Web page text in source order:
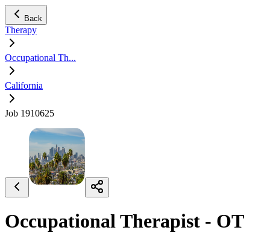
Back
Therapy
Occupational Th...
California
Job 1910625
Occupational Therapist - OT